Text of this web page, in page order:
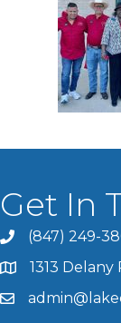
Get In
(847) 249-
1313 Delany